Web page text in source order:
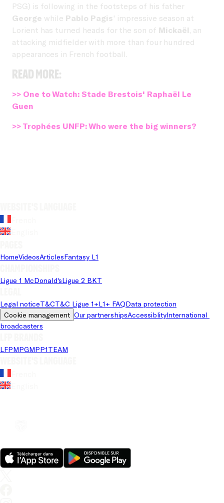
PSG) is following in the footsteps of his father
George while Pablo Pagis' impressive season at
Lorient has turned heads for the son of Mickaël, an
attacking midfielder with more than four hundred
appearances in French football.
Read more:
>> One to Watch: Stade Brestois' Raphaël Le
Guen
>> Trophées UNFP: Who were the big winners?
HomeVideosArticlesFantasy L1
Ligue 1 McDonald'sLigue 2 BKT
Legal noticeT&CT&C Ligue 1+L1+ FAQData protection
Cookie management Our partnershipsAccessiblityInternational
broadcasters
LFPMPGMPP1TEAM